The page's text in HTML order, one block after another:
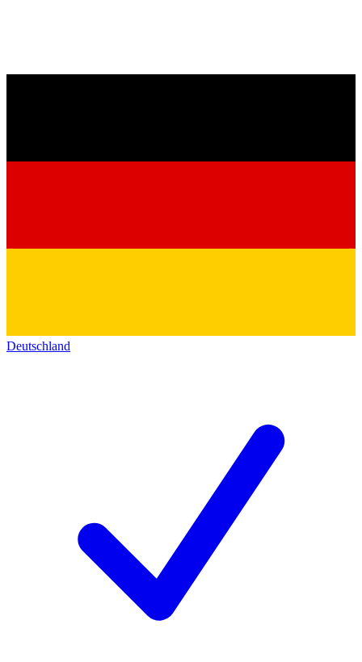
Deutschland